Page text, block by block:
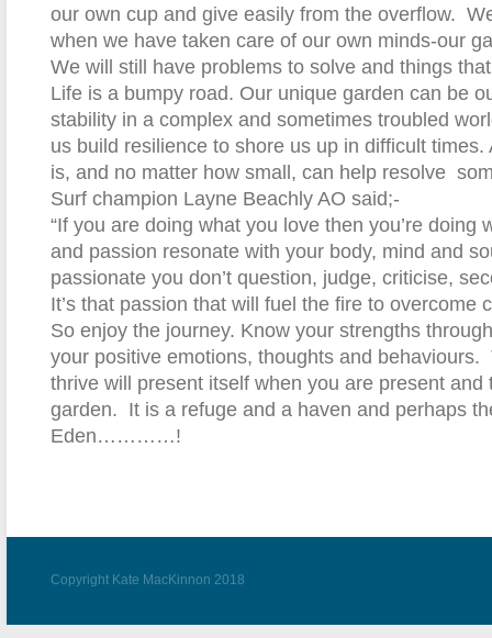
our own cup and give easily from the overflow.
when we have taken care of our own minds-our
We will still have problems to solve and things
Life is a bumpy road. Our unique garden can be
stability in a complex and sometimes troubled
us build resilience to shore us up in difficult
is, and no matter how small, can help resolve
Surf champion Layne Beachly AO said;-
“If you are doing what you love then you’re doing
and passion resonate with your body, mind and
passionate you don’t question, judge, criticise,
It’s that passion that will fuel the fire to overcome
So enjoy the journey. Know your strengths
your positive emotions, thoughts and behaviours.
thrive will present itself when you are present and
garden. It is a refuge and a haven and perhaps
Eden…………!
Copyright Kate MacKinnon 2018